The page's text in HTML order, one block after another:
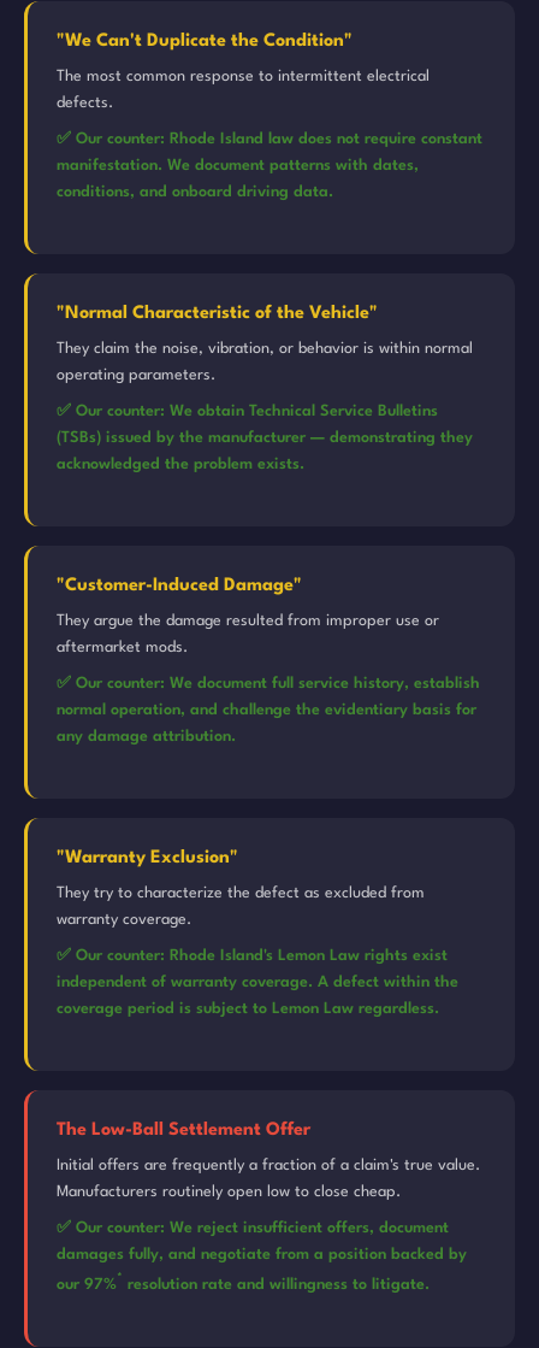
"We Can't Duplicate the Condition"
The most common response to intermittent electrical
defects.
✅ Our counter: Rhode Island law does not require constant
manifestation. We document patterns with dates,
conditions, and onboard driving data.
"Normal Characteristic of the Vehicle"
They claim the noise, vibration, or behavior is within normal
operating parameters.
✅ Our counter: We obtain Technical Service Bulletins
(TSBs) issued by the manufacturer — demonstrating they
acknowledged the problem exists.
"Customer-Induced Damage"
They argue the damage resulted from improper use or
aftermarket mods.
✅ Our counter: We document full service history, establish
normal operation, and challenge the evidentiary basis for
any damage attribution.
"Warranty Exclusion"
They try to characterize the defect as excluded from
warranty coverage.
✅ Our counter: Rhode Island's Lemon Law rights exist
independent of warranty coverage. A defect within the
coverage period is subject to Lemon Law regardless.
The Low-Ball Settlement Offer
Initial offers are frequently a fraction of a claim's true value.
Manufacturers routinely open low to close cheap.
✅ Our counter: We reject insufficient offers, document
damages fully, and negotiate from a position backed by
our 97%* resolution rate and willingness to litigate.